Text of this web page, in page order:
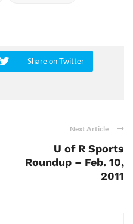
Share on Twitter
Next Article
U of R Sports
Roundup – Feb. 10,
2011